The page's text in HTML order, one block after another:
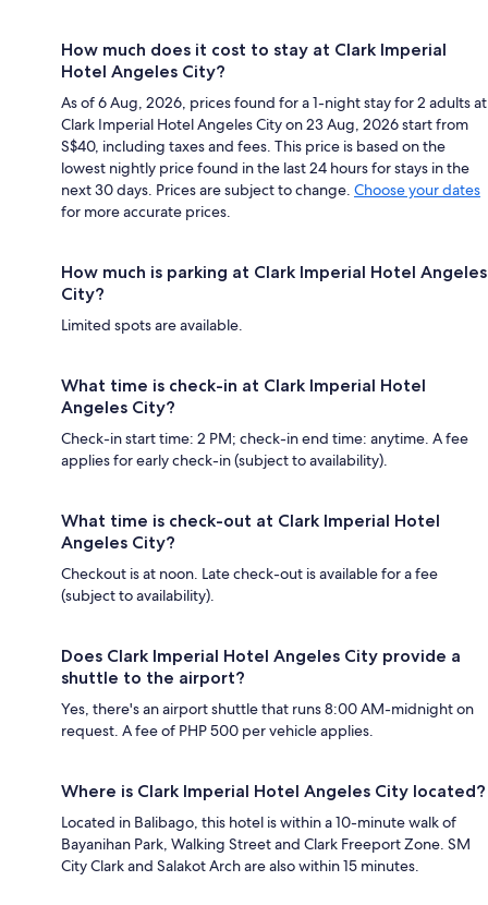
How much does it cost to stay at Clark Imperial
Hotel Angeles City?
As of 6 Aug, 2026, prices found for a 1-night stay for 2 adults at
Clark Imperial Hotel Angeles City on 23 Aug, 2026 start from
S$40, including taxes and fees. This price is based on the
lowest nightly price found in the last 24 hours for stays in the
next 30 days. Prices are subject to change. Choose your dates
for more accurate prices.
How much is parking at Clark Imperial Hotel Angeles
City?
Limited spots are available.
What time is check-in at Clark Imperial Hotel
Angeles City?
Check-in start time: 2 PM; check-in end time: anytime. A fee
applies for early check-in (subject to availability).
What time is check-out at Clark Imperial Hotel
Angeles City?
Checkout is at noon. Late check-out is available for a fee
(subject to availability).
Does Clark Imperial Hotel Angeles City provide a
shuttle to the airport?
Yes, there's an airport shuttle that runs 8:00 AM-midnight on
request. A fee of PHP 500 per vehicle applies.
Where is Clark Imperial Hotel Angeles City located?
Located in Balibago, this hotel is within a 10-minute walk of
Bayanihan Park, Walking Street and Clark Freeport Zone. SM
City Clark and Salakot Arch are also within 15 minutes.